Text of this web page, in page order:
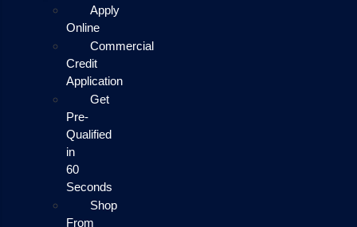
Apply
Online
Commercial
Credit
Application
Get
Pre-
Qualified
in
60
Seconds
Shop
From